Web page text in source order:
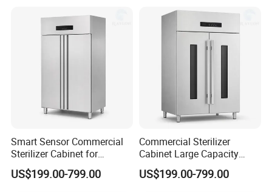
Smart Sensor Commercial
Sterilizer Cabinet for
Catering Facilities
US$199.00-799.00
Commercial Sterilizer
Cabinet Large Capacity
Design for Commercial
Kitchens
US$199.00-799.00